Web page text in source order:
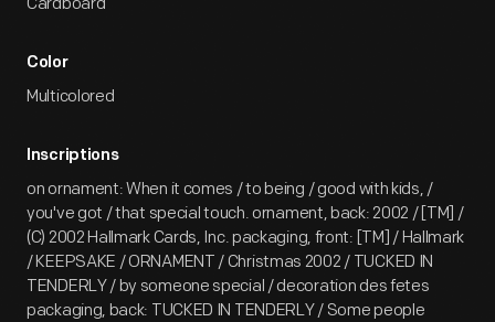
Color
Multicolored
Inscriptions
on ornament: When it comes / to being / good with kids, /
you've got / that special touch. ornament, back: 2002 / [TM] /
(C) 2002 Hallmark Cards, Inc. packaging, front: [TM] / Hallmark
/ KEEPSAKE / ORNAMENT / Christmas 2002 / TUCKED IN
TENDERLY / by someone special / decoration des fetes
packaging, back: TUCKED IN TENDERLY / Some people